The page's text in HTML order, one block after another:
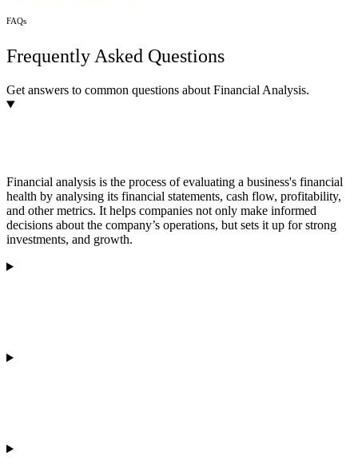
FAQs
Frequently Asked Questions
Get answers to common questions about Financial Analysis.
Financial analysis is the process of evaluating a business's financial
health by analysing its financial statements, cash flow, profitability,
and other metrics. It helps companies not only make informed
decisions about the company’s operations, but sets it up for strong
investments, and growth.